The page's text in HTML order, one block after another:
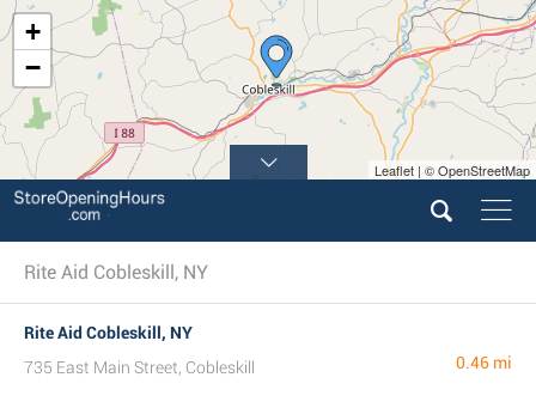
+
−
Leaflet | © OpenStreetMap
Rite Aid Cobleskill, NY
Rite Aid Cobleskill, NY
735 East Main Street, Cobleskill
0.46 mi